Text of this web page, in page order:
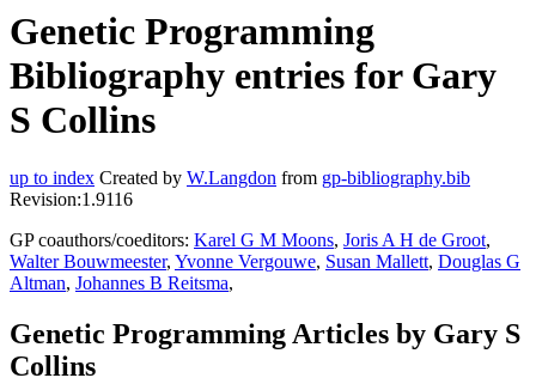
Genetic Programming
Bibliography entries for Gary
S Collins
up to index Created by W.Langdon from gp-bibliography.bib
Revision:1.9116
GP coauthors/coeditors: Karel G M Moons, Joris A H de Groot,
Walter Bouwmeester, Yvonne Vergouwe, Susan Mallett, Douglas G
Altman, Johannes B Reitsma,
Genetic Programming Articles by Gary S
Collins